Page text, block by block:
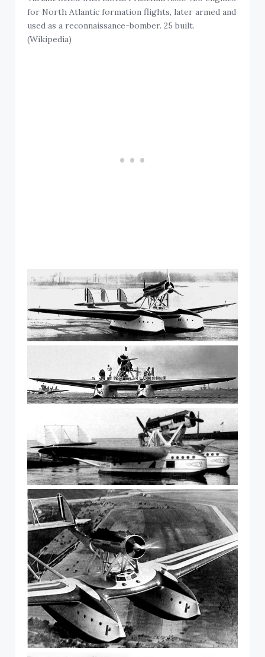
for North Atlantic formation flights, later armed and
used as a reconnaissance-bomber. 25 built.
(Wikipedia)